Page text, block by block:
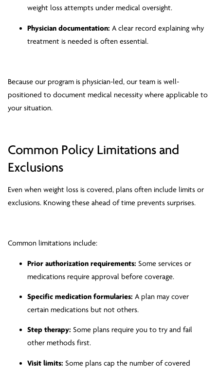
weight loss attempts under medical oversight.
Physician documentation: A clear record explaining why
treatment is needed is often essential.
Because our program is physician-led, our team is well-
positioned to document medical necessity where applicable to
your situation.
Common Policy Limitations and
Exclusions
Even when weight loss is covered, plans often include limits or
exclusions. Knowing these ahead of time prevents surprises.
Common limitations include:
Prior authorization requirements: Some services or
medications require approval before coverage.
Specific medication formularies: A plan may cover
certain medications but not others.
Step therapy: Some plans require you to try and fail
other methods first.
Visit limits: Some plans cap the number of covered